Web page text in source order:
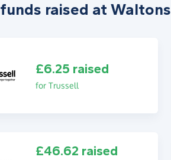
raised at Waltons
£6.25 raised
for Trussell
£46.62 raised